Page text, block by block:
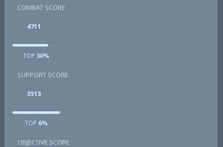
COMBAT SCORE
4711
TOP 30%
SUPPORT SCORE
3513
TOP 6%
OBJECTIVE SCORE